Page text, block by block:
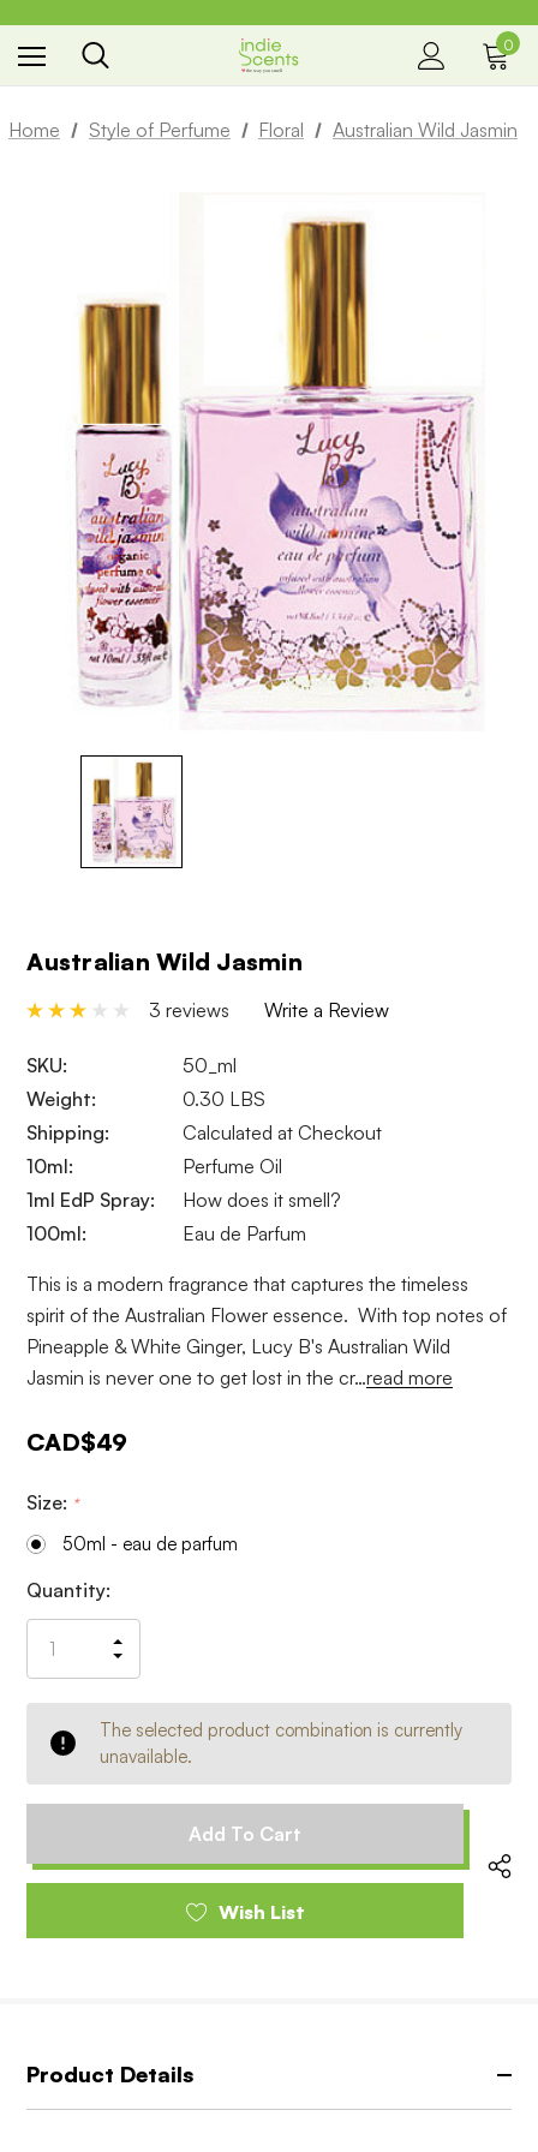
the way you smell
0
Home Style of Perfume Floral Australian Wild Jasmin
Australian Wild Jasmin
3 reviews Write a Review
SKU:
50_ml
Weight:
0.30 LBS
Shipping:
Calculated at Checkout
10ml:
Perfume Oil
1ml EdP Spray:
How does it smell?
100ml:
Eau de Parfum
This is a modern fragrance that captures the timeless
spirit of the Australian Flower essence. With top notes of
Pineapple & White Ginger, Lucy B's Australian Wild
Jasmin is never one to get lost in the cr…read more
CAD$49
Size: *
50ml - eau de parfum
Current
Stock:
Quantity:
Quantity
of
undefined
Increase
Quantity
undefined
The selected product combination is currently
unavailable.
Wish List
Product Details